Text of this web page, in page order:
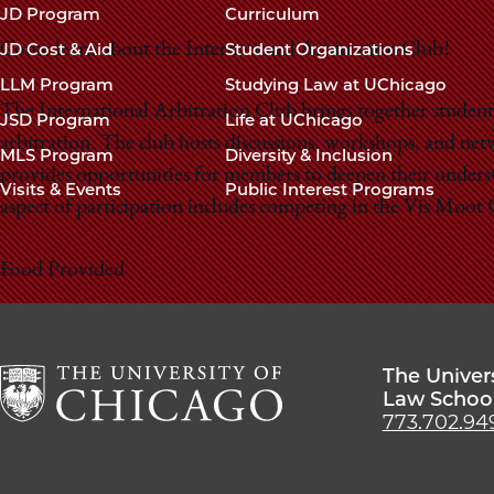
Come learn about the International Arbitration Club!
The International Arbitration Club brings together
arbitration. The club hosts discussions, workshops, and
provides opportunities for members to deepen their
aspect of participation includes competing in the Vis
Food Provided
navigation
footer
JD Program
JD Cost & Aid
LLM Program
JSD Program
MLS Program
Visits & Events
Curriculum
Student Organizations
Studying Law at UChicago
Life at UChicago
Diversity & Inclusion
Public Interest Programs
The
Law School